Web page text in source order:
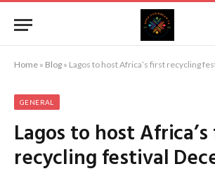
Home » Blog » Lagos to host Africa’s first recycling
GENERAL
Lagos to host
recycling festival